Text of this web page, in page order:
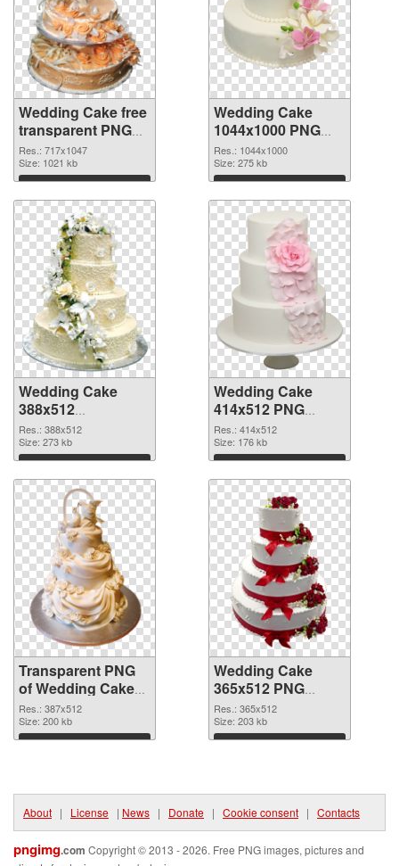
Wedding Cake free
transparent PNG
graphic
Res.: 717x1047
Size: 1021 kb
Download
Wedding Cake
1044x1000 PNG
cutout
Res.: 1044x1000
Size: 275 kb
Download
Wedding Cake
388x512
transparent PNG
graphic
Res.: 388x512
Size: 273 kb
Download
Wedding Cake
414x512 PNG
image
Res.: 414x512
Size: 176 kb
Download
Transparent PNG
of Wedding Cake
387x512
Res.: 387x512
Size: 200 kb
Download
Wedding Cake
365x512 PNG
picture
Res.: 365x512
Size: 203 kb
Download
About | License | News | Donate | Cookie consent | Contacts
pngimg.com Copyright © 2013 - 2026. Free PNG images, pictures and